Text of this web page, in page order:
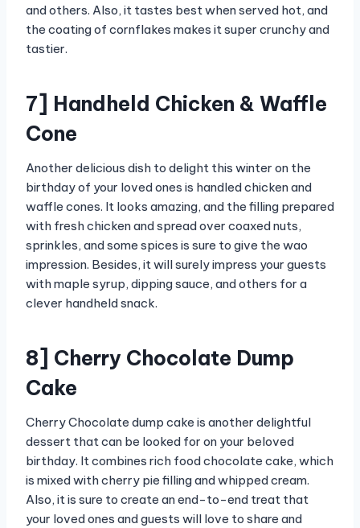
and others. Also, it tastes best when served hot, and
the coating of cornflakes makes it super crunchy and
tastier.
7] Handheld Chicken & Waffle
Cone
Another delicious dish to delight this winter on the
birthday of your loved ones is handled chicken and
waffle cones. It looks amazing, and the filling prepared
with fresh chicken and spread over coaxed nuts,
sprinkles, and some spices is sure to give the wao
impression. Besides, it will surely impress your guests
with maple syrup, dipping sauce, and others for a
clever handheld snack.
8] Cherry Chocolate Dump
Cake
Cherry Chocolate dump cake is another delightful
dessert that can be looked for on your beloved
birthday. It combines rich food chocolate cake, which
is mixed with cherry pie filling and whipped cream.
Also, it is sure to create an end-to-end treat that
your loved ones and guests will love to share and